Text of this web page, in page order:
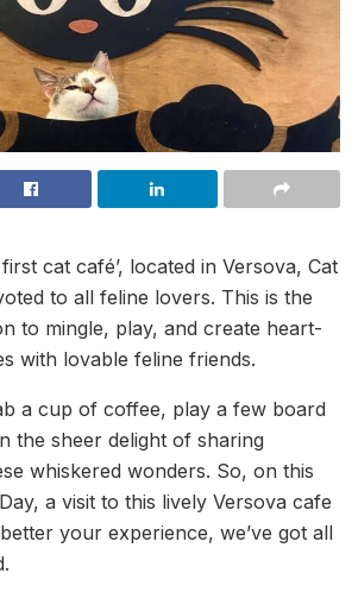
first cat café’, located in Versova, Cat
to all feline lovers. This is the
to mingle, play, and create heart-
with lovable feline friends.
a cup of coffee, play a few board
the sheer delight of sharing
whiskered wonders. So, on this
a visit to this lively Versova cafe
your experience, we’ve got all